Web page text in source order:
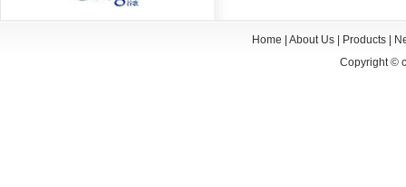
Home About Us| Products|
Copyright ©